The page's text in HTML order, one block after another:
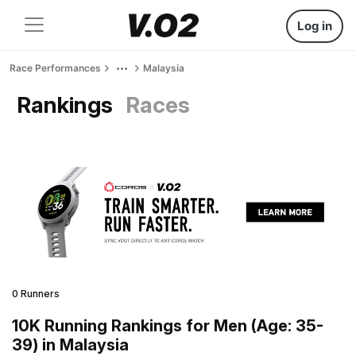
Log in
Race Performances Malaysia
Rankings Races
0 Runners
10K Running Rankings for Men (Age: 35-
39) in Malaysia